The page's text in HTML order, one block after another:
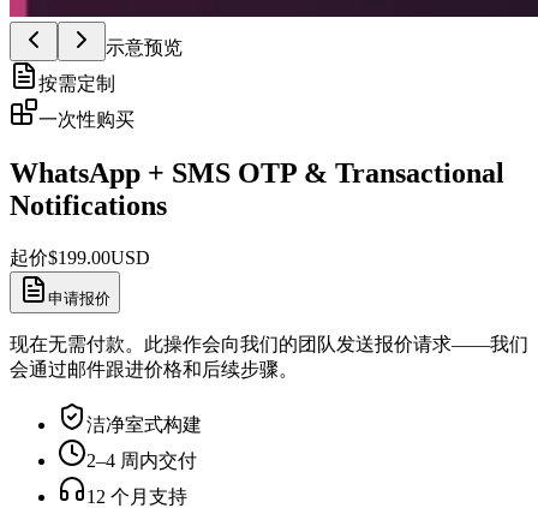
示意预览
按需定制
一次性购买
WhatsApp + SMS OTP & Transactional
Notifications
起价$199.00USD
申请报价
现在无需付款。此操作会向我们的团队发送报价请求——我们
会通过邮件跟进价格和后续步骤。
洁净室式构建
2–4 周内交付
12 个月支持